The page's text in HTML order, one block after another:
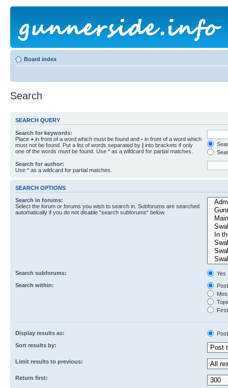
Board index
Search
SEARCH QUERY
Search for keywords:
Place + in front of a word which must be found and - in front of a word which
must not be found. Put a list of words separated by | into brackets if only
one of the words must be found. Use * as a wildcard for partial matches.
Search for author:
Use * as a wildcard for partial matches.
SEARCH OPTIONS
Search in forums:
Select the forum or forums you wish to search in. Subforums are searched
automatically if you do not disable “search subforums“ below.
Search subforums:
Yes
Search within:
Display results as:
Sort results by:
Limit results to previous:
Return first: